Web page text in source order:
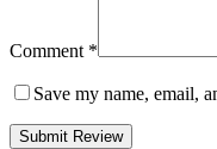
Comment *
Save my name, email,